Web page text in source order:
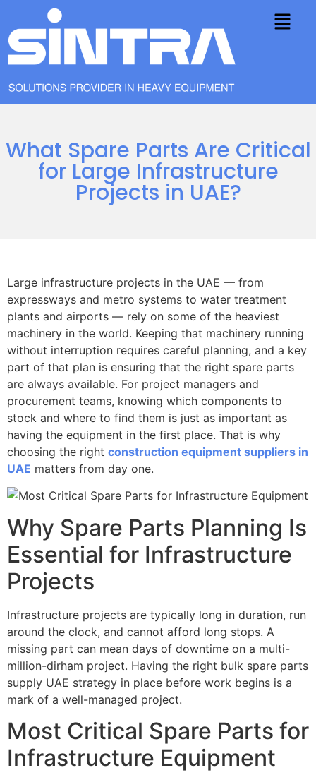
What Spare Parts Are Critical
for Large Infrastructure
Projects in UAE?
Large infrastructure projects in the UAE — from
expressways and metro systems to water treatment
plants and airports — rely on some of the heaviest
machinery in the world. Keeping that machinery running
without interruption requires careful planning, and a key
part of that plan is ensuring that the right spare parts
are always available. For project managers and
procurement teams, knowing which components to
stock and where to find them is just as important as
having the equipment in the first place. That is why
choosing the right construction equipment suppliers in
UAE matters from day one.
Why Spare Parts Planning Is
Essential for Infrastructure
Projects
Infrastructure projects are typically long in duration, run
around the clock, and cannot afford long stops. A
missing part can mean days of downtime on a multi-
million-dirham project. Having the right bulk spare parts
supply UAE strategy in place before work begins is a
mark of a well-managed project.
Most Critical Spare Parts for
Infrastructure Equipment